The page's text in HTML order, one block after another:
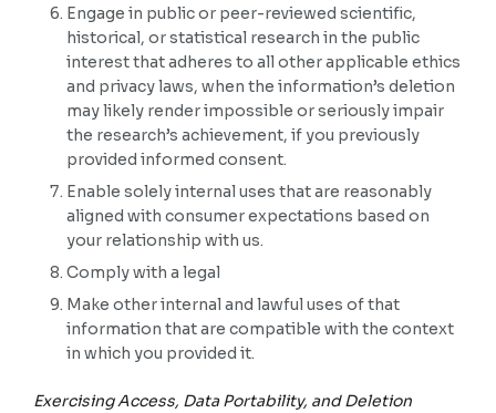
Engage in public or peer-reviewed scientific,
historical, or statistical research in the public
interest that adheres to all other applicable ethics
and privacy laws, when the information’s deletion
may likely render impossible or seriously impair
the research’s achievement, if you previously
provided informed consent.
Enable solely internal uses that are reasonably
aligned with consumer expectations based on
your relationship with us.
Comply with a legal
Make other internal and lawful uses of that
information that are compatible with the context
in which you provided it.
Exercising Access, Data Portability, and Deletion